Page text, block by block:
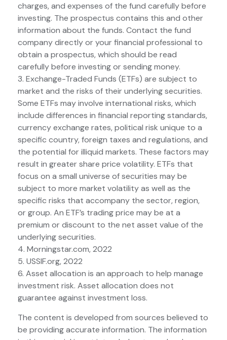
charges, and expenses of the fund carefully before
investing. The prospectus contains this and other
information about the funds. Contact the fund
company directly or your financial professional to
obtain a prospectus, which should be read
carefully before investing or sending money.
3. Exchange-Traded Funds (ETFs) are subject to
market and the risks of their underlying securities.
Some ETFs may involve international risks, which
include differences in financial reporting standards,
currency exchange rates, political risk unique to a
specific country, foreign taxes and regulations, and
the potential for illiquid markets. These factors may
result in greater share price volatility. ETFs that
focus on a small universe of securities may be
subject to more market volatility as well as the
specific risks that accompany the sector, region,
or group. An ETF’s trading price may be at a
premium or discount to the net asset value of the
underlying securities.
4. Morningstar.com, 2022
5. USSIF.org, 2022
6. Asset allocation is an approach to help manage
investment risk. Asset allocation does not
guarantee against investment loss.
The content is developed from sources believed to
be providing accurate information. The information